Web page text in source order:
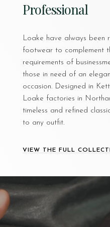
Professional
Loake have always been
footwear to complement
requirements of
those in need of an
occasion. Designed in
Loake factories in
timeless and refined
to any outfit.
VIEW THE FULL